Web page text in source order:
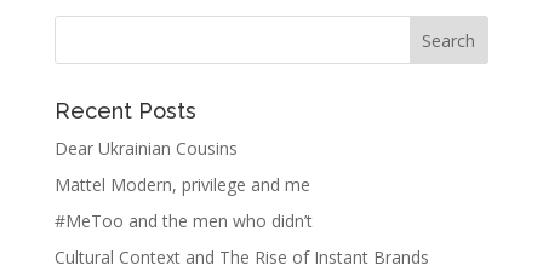
Recent Posts
Dear Ukrainian Cousins
Mattel Modern, privilege and me
#MeToo and the men who didn’t
Cultural Context and The Rise of Instant Brands